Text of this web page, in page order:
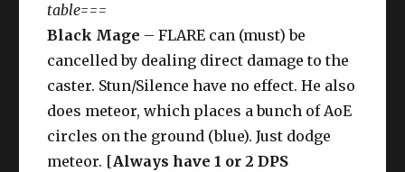
table===
Black Mage – FLARE can (must) be
cancelled by dealing direct damage to the
caster. Stun/Silence have no effect. He also
does meteor, which places a bunch of AoE
circles on the ground (blue). Just dodge
meteor. [Always have 1 or 2 DPS